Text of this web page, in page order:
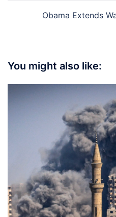
Obama Extends
You might also like: